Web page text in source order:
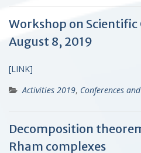
Workshop on
August 8, 2019
[LINK]
Activities 2019, Conferences
Decomposition
Rham complexes